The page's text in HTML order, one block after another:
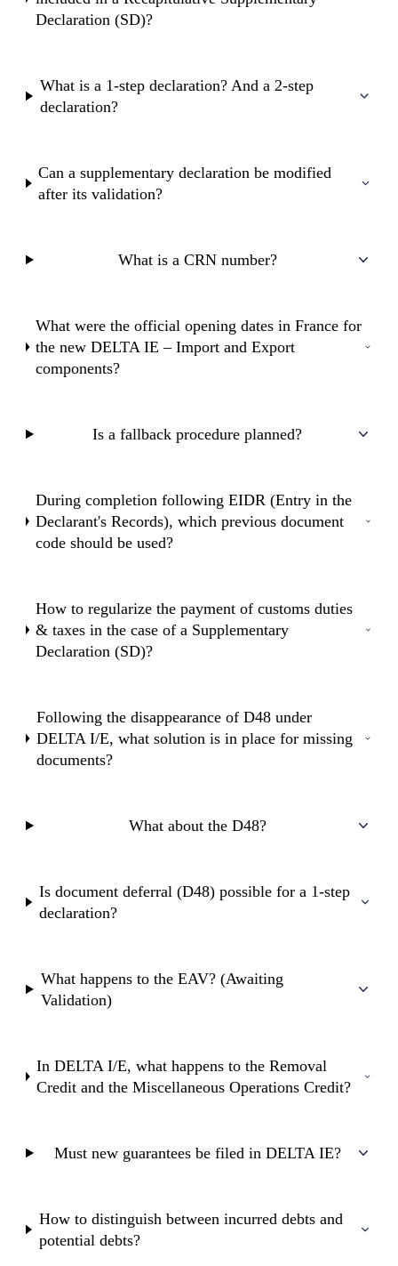
Declaration (SD)?
What is a 1-step declaration? And a 2-step
declaration?
Can a supplementary declaration be modified
after its validation?
What is a CRN number?
What were the official opening dates in France for
the new DELTA IE – Import and Export
components?
Is a fallback procedure planned?
During completion following EIDR (Entry in the
Declarant's Records), which previous document
code should be used?
How to regularize the payment of customs duties
& taxes in the case of a Supplementary
Declaration (SD)?
Following the disappearance of D48 under
DELTA I/E, what solution is in place for missing
documents?
What about the D48?
Is document deferral (D48) possible for a 1-step
declaration?
What happens to the EAV? (Awaiting
Validation)
In DELTA I/E, what happens to the Removal
Credit and the Miscellaneous Operations Credit?
Must new guarantees be filed in DELTA IE?
How to distinguish between incurred debts and
potential debts?